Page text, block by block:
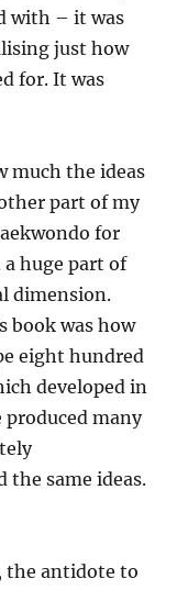
with – it was
just how
for. It was
much the ideas
part of my
for
a huge part of
dimension.
book was how
eight hundred
developed in
many
the same ideas.
the antidote to